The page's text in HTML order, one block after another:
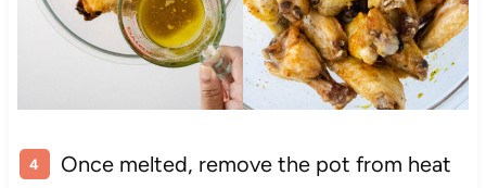
Once melted, remove the pot from heat